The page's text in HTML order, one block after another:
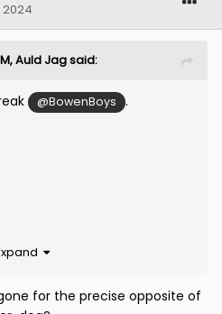
Auld Jagsaid:
@BowenBoys
.
for the precise opposite of